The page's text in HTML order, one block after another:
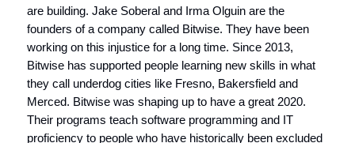
are building. Jake Soberal and Irma Olguin are the
founders of a company called Bitwise. They have been
working on this injustice for a long time. Since 2013,
Bitwise has supported people learning new skills in what
they call underdog cities like Fresno, Bakersfield and
Merced. Bitwise was shaping up to have a great 2020.
Their programs teach software programming and IT
proficiency to people who have historically been excluded